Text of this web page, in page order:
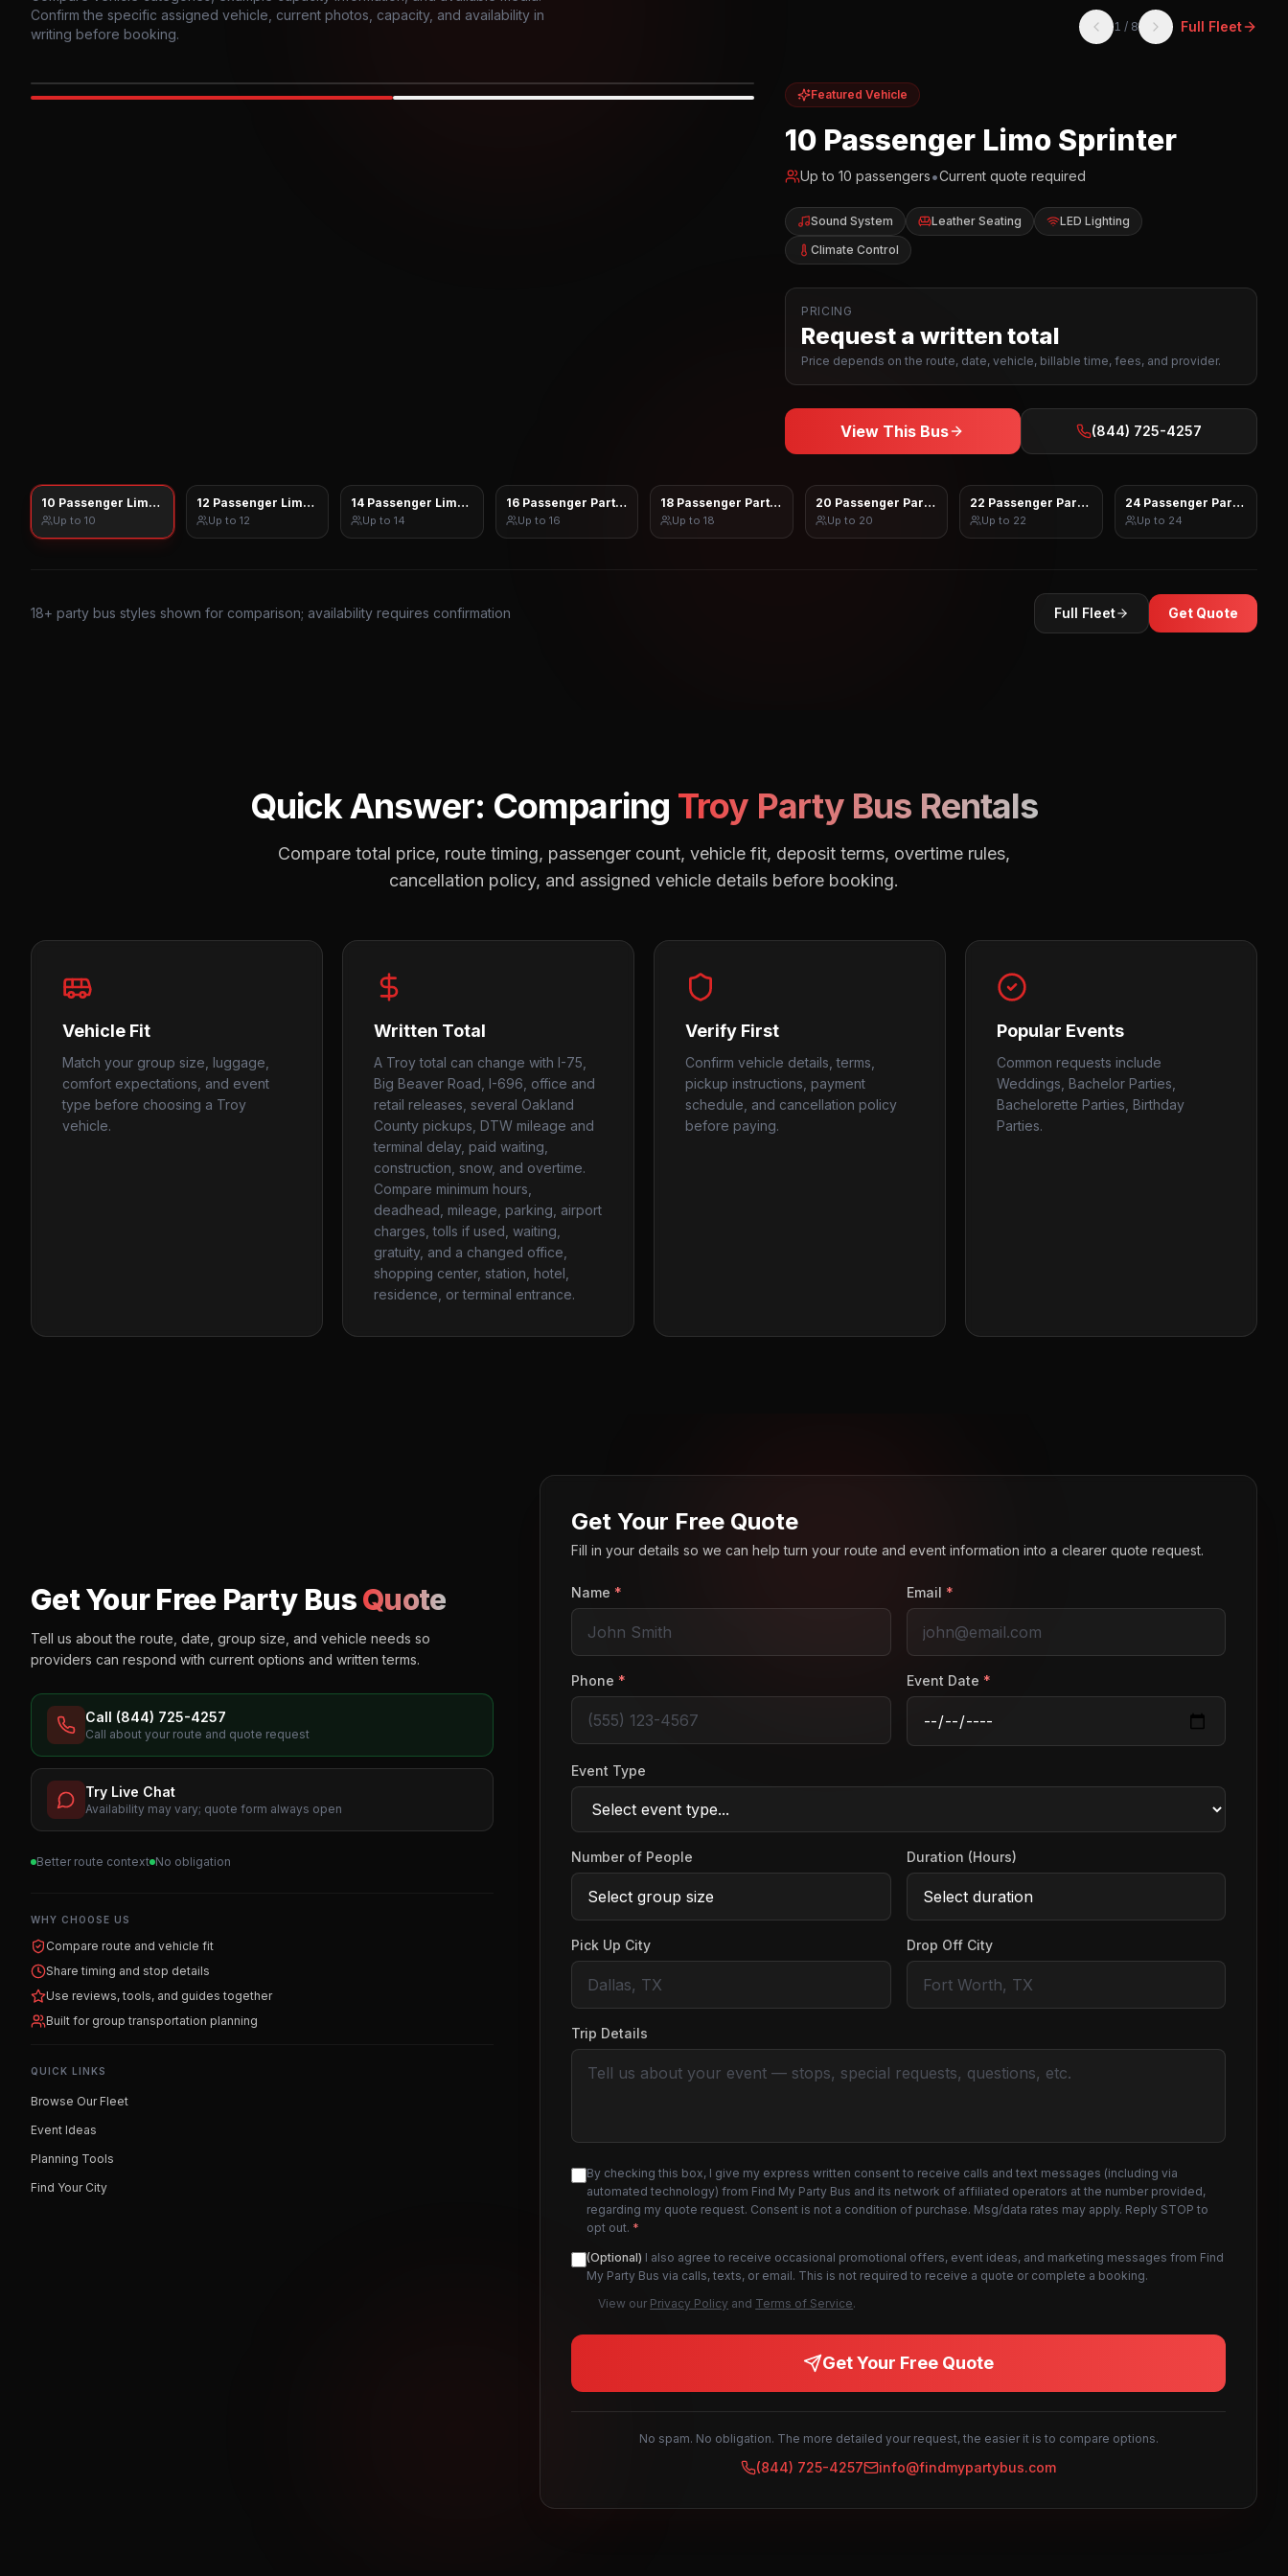
Confirm the specific assigned vehicle, current photos, capacity, and availability in
writing before booking.
1 / 8 Full Fleet
Featured Vehicle
10 Passenger Limo Sprinter
Up to10 passengers•Current quote required
Sound System Leather Seating
LED Lighting
Climate Control
PRICING
Request a written total
Price depends on the route, date, vehicle, billable time, fees, and provider.
View This Bus (844) 725-4257
10 Passenger Limo Sprinter
Up to 10
12 Passenger Limo Sprinter
Up to 12
14 Passenger Limo Sprinter
Up to 14
16 Passenger Party Bus
Up to 16
18 Passenger Party Bus
Up to 18
20 Passenger Party Bus
Up to 20
22 Passenger Party Bus
Up to 22
24 Passenger Party Bus
Up to 24
18+ party bus styles shown for comparison; availability requires confirmation Full Fleet Get Quote
Quick Answer: Comparing Troy Party Bus Rentals
Compare total price, route timing, passenger count, vehicle fit, deposit terms, overtime rules,
cancellation policy, and assigned vehicle details before booking.
Vehicle Fit
Match your group size, luggage,
comfort expectations, and event
type before choosing a Troy
vehicle.
Written Total
A Troy total can change with I-75,
Big Beaver Road, I-696, office and
retail releases, several Oakland
County pickups, DTW mileage and
terminal delay, paid waiting,
construction, snow, and overtime.
Compare minimum hours,
deadhead, mileage, parking, airport
charges, tolls if used, waiting,
gratuity, and a changed office,
shopping center, station, hotel,
residence, or terminal entrance.
Verify First
Confirm vehicle details, terms,
pickup instructions, payment
schedule, and cancellation policy
before paying.
Popular Events
Common requests include
Weddings, Bachelor Parties,
Bachelorette Parties, Birthday
Parties.
Get Your Free Party Bus Quote
Tell us about the route, date, group size, and vehicle needs so
providers can respond with current options and written terms.
Call (844) 725-4257
Call about your route and quote request
Try Live Chat
Availability may vary; quote form always open
Better route context No obligation
WHY CHOOSE US
Compare route and vehicle fit
Share timing and stop details
Use reviews, tools, and guides together
Built for group transportation planning
QUICK LINKS
Browse Our Fleet
Event Ideas
Planning Tools
Find Your City
Get Your Free Quote
Fill in your details so we can help turn your route and event information into a clearer quote request.
Name * Email *
Phone * Event Date *
Event Type
Number of People Duration (Hours)
Pick Up City Drop Off City
Trip Details
By checking this box, I give my express written consent to receive calls and text messages (including via
automated technology) from Find My Party Bus and its network of affiliated operators at the number provided,
regarding my quote request. Consent is not a condition of purchase. Msg/data rates may apply. Reply STOP to
opt out. *
(Optional) I also agree to receive occasional promotional offers, event ideas, and marketing messages from Find
My Party Bus via calls, texts, or email. This is not required to receive a quote or complete a booking.
View our Privacy Policy and Terms of Service.
Get Your Free Quote
No spam. No obligation. The more detailed your request, the easier it is to compare options.
(844) 725-4257 info@findmypartybus.com